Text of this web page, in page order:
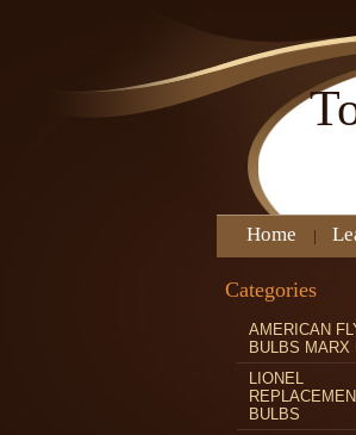
Home
Categories
AMERICAN
BULBS MARX
LIONEL
BULBS